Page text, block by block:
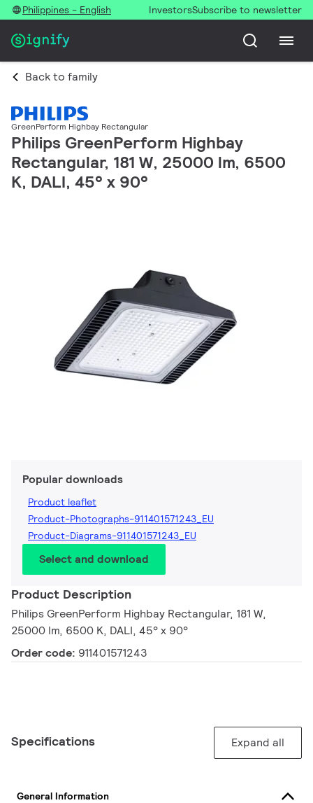
Philippines - English InvestorsSubscribe to newsletter
Back to family
GreenPerform Highbay Rectangular
Philips GreenPerform Highbay
Rectangular, 181 W, 25000 lm, 6500
K, DALI, 45° x 90°
Popular downloads
Product leaflet
Product-Photographs-911401571243_EU
Product-Diagrams-911401571243_EU
Select and download
Product Description
Philips GreenPerform Highbay Rectangular, 181 W,
25000 lm, 6500 K, DALI, 45° x 90°
Order code: 911401571243
Specifications Expand all
General Information